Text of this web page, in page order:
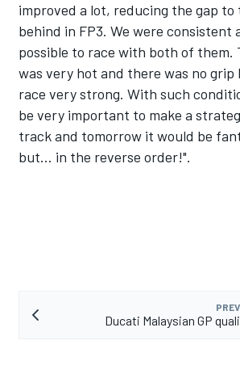
improved a lot, reducing the gap
behind in FP3. We were
possible to race with both of
was very hot and there was no
race very strong. With such
be very important to make a
track and tomorrow it would be
but… in the reverse order!".
Ducati Malaysian GP